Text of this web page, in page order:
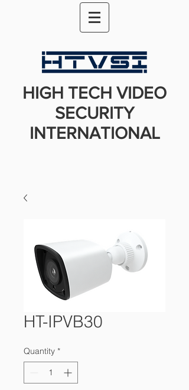
HIGH TECH VIDEO
SECURITY
INTERNATIONAL
HT-IPVB30
Quantity *